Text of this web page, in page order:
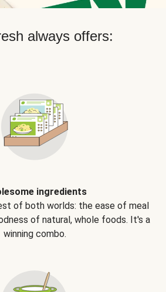
always offers:
ingredients
of both worlds: the ease of meal
of natural, whole foods. It's a
winning combo.